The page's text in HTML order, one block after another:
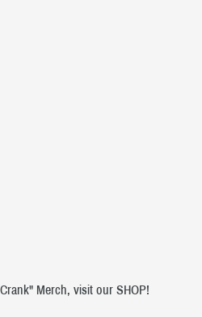
Merch, visit our SHOP!